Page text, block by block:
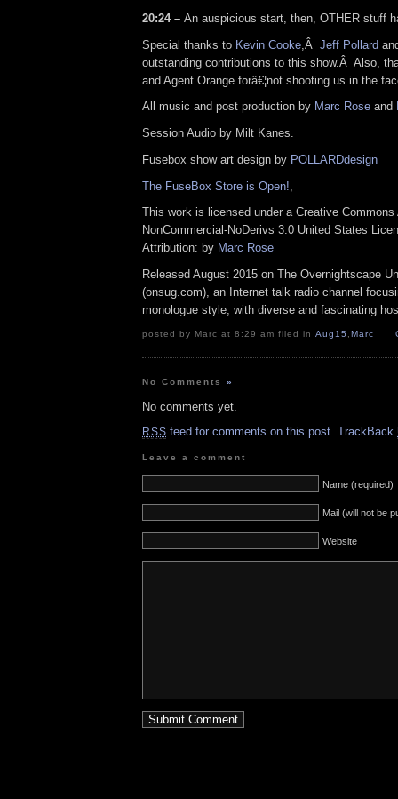
20:24 – An auspicious start, then, OTHER stuff
Special thanks to Kevin Cooke ,Â Jeff Pollard
outstanding contributions to this show.Â Also,
and Agent Orange forâ€¦not shooting us in the
All music and post production by Marc Rose and
Session Audio by Milt Kanes.
Fusebox show art design by POLLARDdesign
The FuseBox Store is Open!
This work is licensed under a Creative Commons
NonCommercial-NoDerivs 3.0 United States
Attribution: by Marc Rose
Released August 2015 on The Overnightscape
(onsug.com), an Internet talk radio channel
monologue style, with diverse and fascinating
posted by Marc at 8:29 am filed in Aug15 Marc
No Comments»
No comments yet.
RSS feed for comments on this post. TrackBack
Leave a comment
Name (required)
Mail (will not be
Website